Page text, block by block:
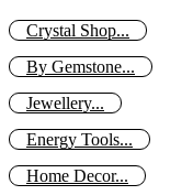
Crystal Shop...
By Gemstone...
Jewellery...
Energy Tools...
Home Decor...